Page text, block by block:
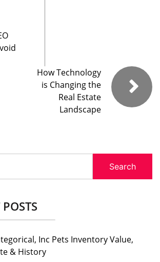
How Technology
is Changing the
Real Estate
Landscape
Inc Pets Inventory Value,
& History